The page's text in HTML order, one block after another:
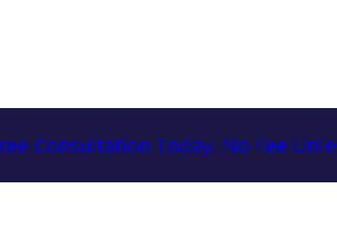
Consultation Today. No Fee